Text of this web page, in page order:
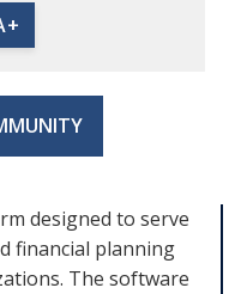
designed to serve
financial planning
The software